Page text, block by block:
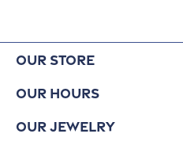
Our Store
Our Hours
Our Jewelry